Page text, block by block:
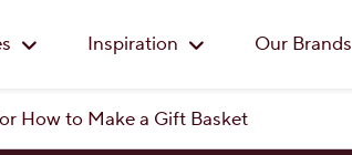
How to Make a Gift Basket
Inspiration Our Brands